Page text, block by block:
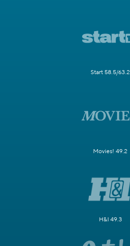
Start 58.5/63.2
Movies! 49.2
H&I 49.3